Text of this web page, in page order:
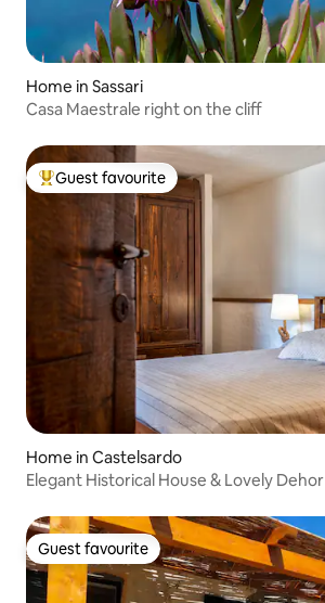
Home in Sassari
Casa Maestrale right on the cliff
Top guest favourite
Guest favourite
Home in Castelsardo
Elegant Historical House & Lovely Dehor
Guest favourite
Guest favourite